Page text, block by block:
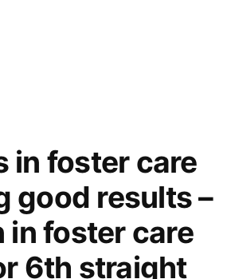
in foster care
good results –
in foster care
6th straight